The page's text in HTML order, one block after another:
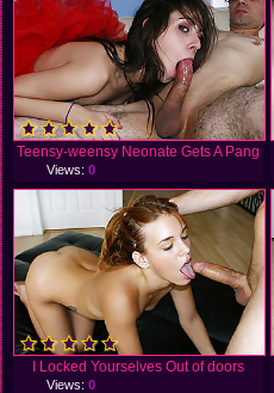
Teensy-weensy Neonate Gets A Pang
Views:0
I Locked Yourselves Out of doors
Views:0